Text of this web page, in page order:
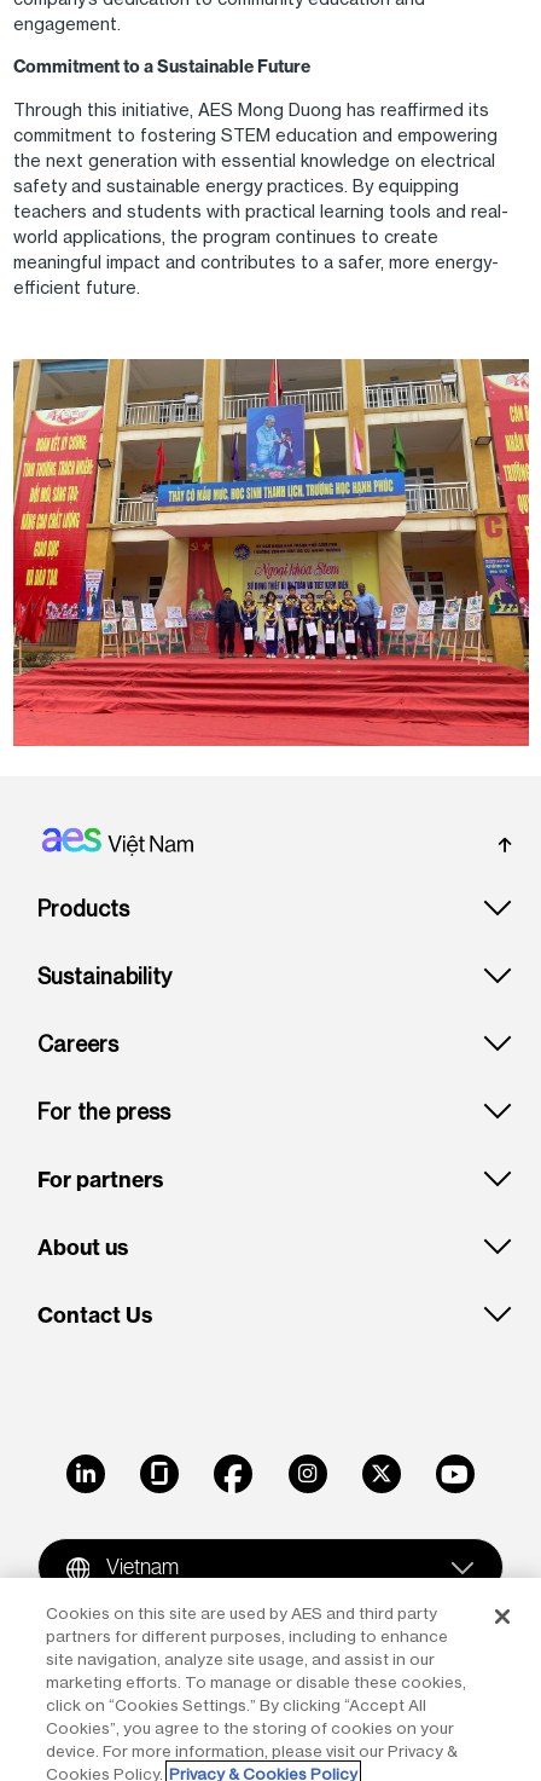
engagement.
Commitment to a Sustainable Future
Through this initiative, AES Mong Duong has reaffirmed its
commitment to fostering STEM education and empowering
the next generation with essential knowledge on electrical
safety and sustainable energy practices. By equipping
teachers and students with practical learning tools and real-
world applications, the program continues to create
meaningful impact and contributes to a safer, more energy-
efficient future.
Image
Footer: Vietnam
Products
Sustainability
Careers
For the press
For partners
About us
Contact Us
LinkedIn GlassdoorFacebookInstagramX Youtube
Vietnam
Copyright © 2009-2026 The AES Corporation. All rights
reserved.Terms of Use|Privacy
Reproduction in whole or in part in any form or medium
without the express written permission of The AES
Cookies on this site are used by AES and third party
partners for different purposes, including to enhance
site navigation, analyze site usage, and assist in our
marketing efforts. To manage or disable these cookies,
click on “Cookies Settings.” By clicking “Accept All
Cookies”, you agree to the storing of cookies on your
device. For more information, please visit our Privacy &
Cookies Policy. Privacy & Cookies Policy